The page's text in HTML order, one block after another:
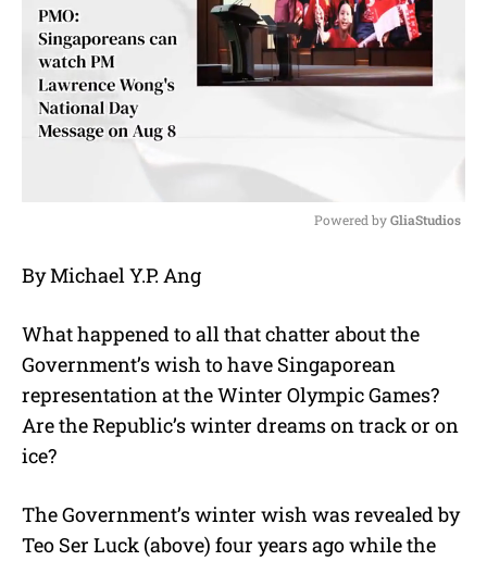
e
Powered by GliaStudios
By Michael Y.P. Ang
What happened to all that chatter about the
Government’s wish to have Singaporean
representation at the Winter Olympic Games?
Are the Republic’s winter dreams on track or on
ice?
The Government’s winter wish was revealed by
Teo Ser Luck (above) four years ago while the